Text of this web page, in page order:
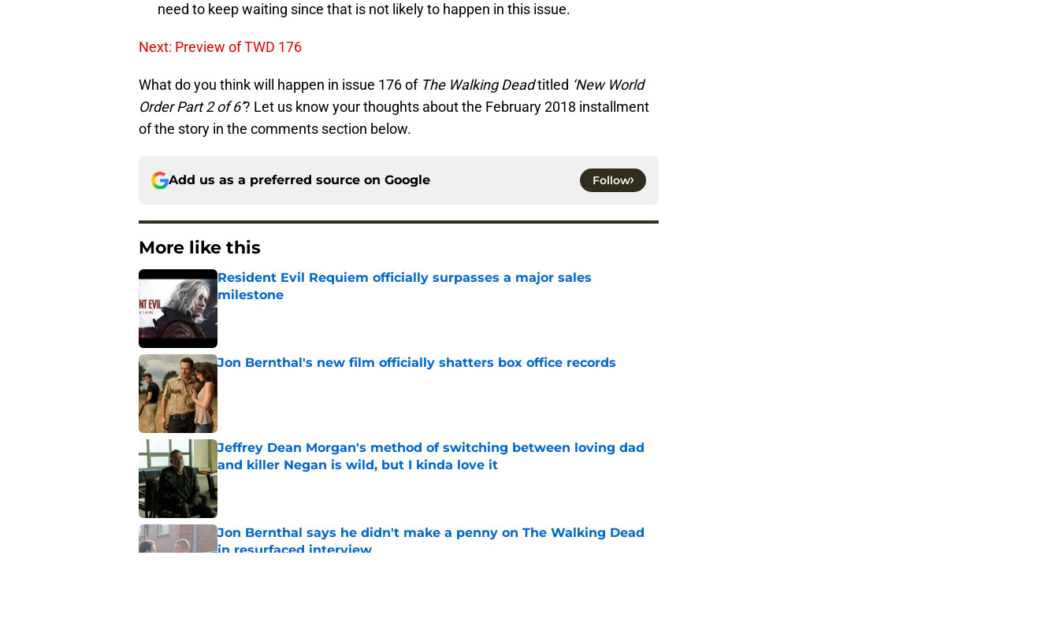
need to keep waiting since that is not likely to happen in this issue.
Next: Preview of TWD 176
What do you think will happen in issue 176 of The Walking Deadtitled ‘New World
Order Part 2 of 6’? Let us know your thoughts about the February 2018 installment
of the story in the comments section below.
Add us as a preferred source on Google Follow
More like this
Resident Evil Requiem officially surpasses a major sales
milestone
Published by on Invalid Date
Jon Bernthal's new film officially shatters box office records
Jeffrey Dean Morgan's method of switching between loving dad
and killer Negan is wild, but I kinda love it
Published by on Invalid Date
Jon Bernthal says he didn't make a penny on The Walking Dead
in resurfaced interview